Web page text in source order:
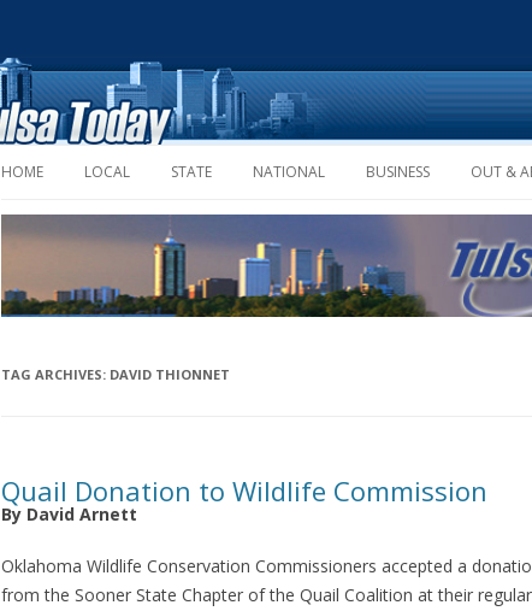
HOME LOCAL STATE NATIONAL BUSINESS OUT &
TAG ARCHIVES: DAVID THIONNET
Quail Donation to Wildlife Commission
By David Arnett
Oklahoma Wildlife Conservation Commissioners accepted a
from the Sooner State Chapter of the Quail Coalition at their